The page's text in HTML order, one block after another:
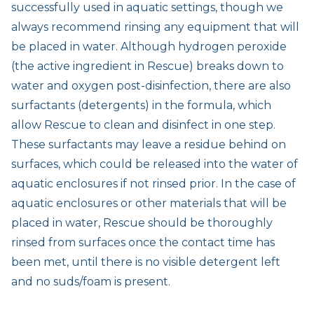
successfully used in aquatic settings, though we
always recommend rinsing any equipment that will
be placed in water. Although hydrogen peroxide
(the active ingredient in Rescue) breaks down to
water and oxygen post-disinfection, there are also
surfactants (detergents) in the formula, which
allow Rescue to clean and disinfect in one step.
These surfactants may leave a residue behind on
surfaces, which could be released into the water of
aquatic enclosures if not rinsed prior. In the case of
aquatic enclosures or other materials that will be
placed in water, Rescue should be thoroughly
rinsed from surfaces once the contact time has
been met, until there is no visible detergent left
and no suds/foam is present.